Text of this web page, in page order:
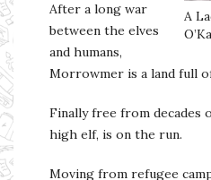
A
After a long war
between the elves
and humans,
Morrowmer is a land full
Finally free from decades
high elf, is on the run.
Moving from refugee